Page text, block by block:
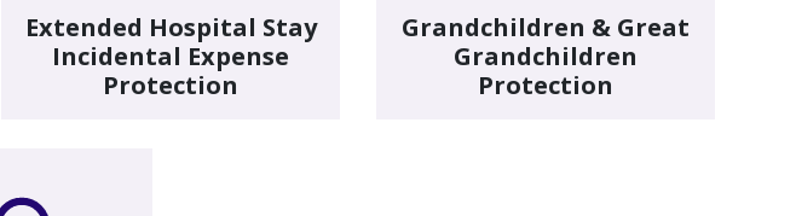
Extended Hospital Stay
Incidental Expense
Protection
Grandchildren & Great
Grandchildren
Protection